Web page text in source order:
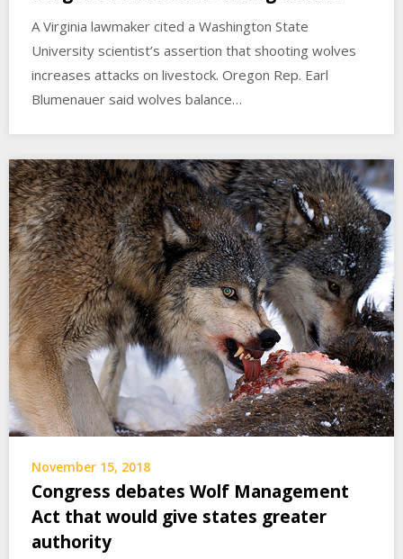
A Virginia lawmaker cited a Washington State
University scientist’s assertion that shooting wolves
increases attacks on livestock. Oregon Rep. Earl
Blumenauer said wolves balance…
November 15, 2018
Congress debates Wolf Management
Act that would give states greater
authority